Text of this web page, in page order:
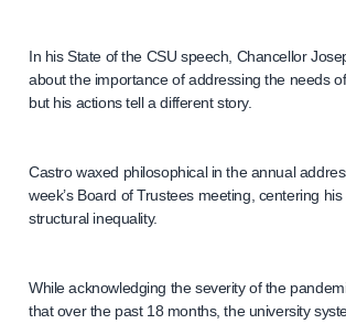
In his State of the CSU speech, Chancellor
about the importance of addressing the needs
but his actions tell a different story.
Castro waxed philosophical in the annual
week’s Board of Trustees meeting, centering
structural inequality.
While acknowledging the severity of the
that over the past 18 months, the university